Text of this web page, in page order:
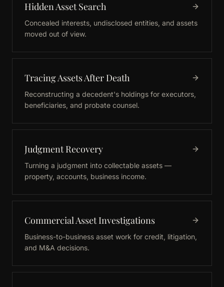
Hidden Asset Search
Concealed interests, undisclosed entities, and assets
moved out of view.
Tracing Assets After Death
Reconstructing a decedent's holdings for executors,
beneficiaries, and probate counsel.
Judgment Recovery
Turning a judgment into collectable assets —
property, accounts, business income.
Commercial Asset Investigations
Business-to-business asset work for credit, litigation,
and M&A decisions.